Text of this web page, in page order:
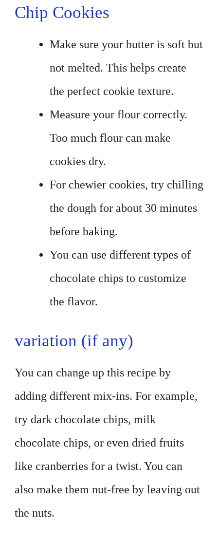
Chip Cookies
Make sure your butter is soft but
not melted. This helps create
the perfect cookie texture.
Measure your flour correctly.
Too much flour can make
cookies dry.
For chewier cookies, try chilling
the dough for about 30 minutes
before baking.
You can use different types of
chocolate chips to customize
the flavor.
variation (if any)
You can change up this recipe by
adding different mix-ins. For example,
try dark chocolate chips, milk
chocolate chips, or even dried fruits
like cranberries for a twist. You can
also make them nut-free by leaving out
the nuts.